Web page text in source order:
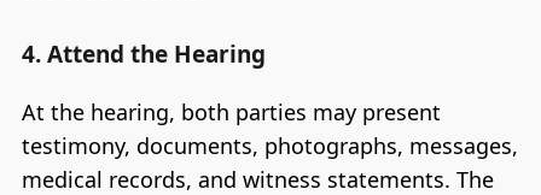
4. Attend the Hearing
At the hearing, both parties may present
testimony, documents, photographs, messages,
medical records, and witness statements. The